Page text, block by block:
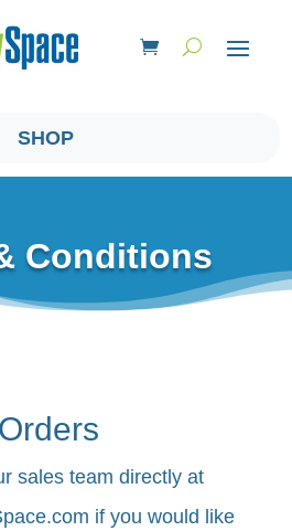
SHOP
Conditions
sales team directly at
if you would like